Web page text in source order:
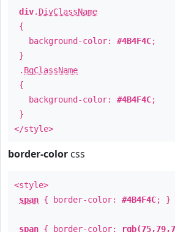
div. DivClassName
{
background-color: #4B4F4C;
}
. BgClassName
{
background-color: #4B4F4C;
}
</style>
border-color css
<style>
span { border-color: #4B4F4C; }
span { border-color: